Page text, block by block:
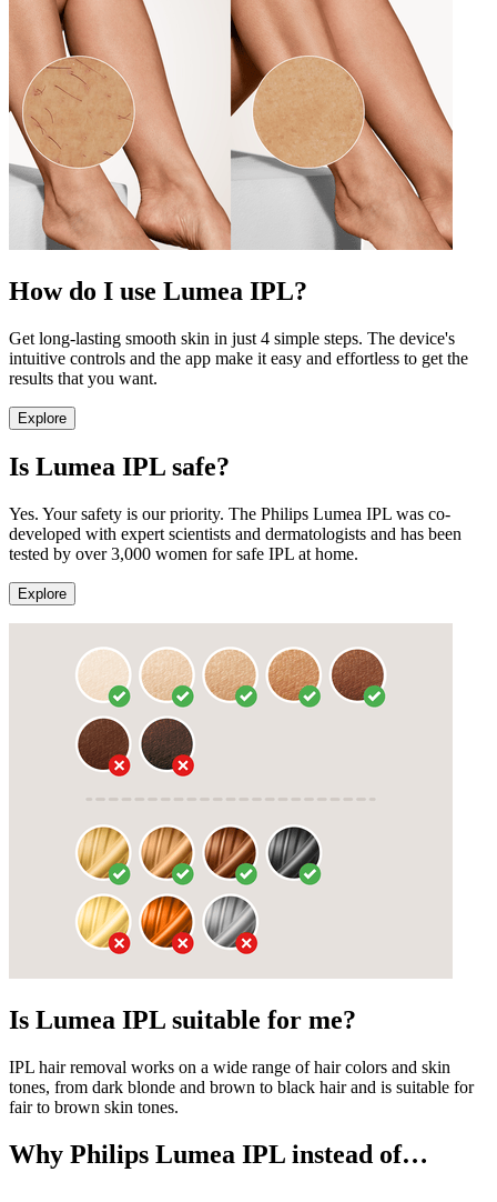
How do I use Lumea IPL?
Get long-lasting smooth skin in just 4 simple steps. The device's
intuitive controls and the app make it easy and effortless to get the
results that you want.
Explore
Is Lumea IPL safe?
Yes. Your safety is our priority. The Philips Lumea IPL was co-
developed with expert scientists and dermatologists and has been
tested by over 3,000 women for safe IPL at home.
Explore
Is Lumea IPL suitable for me?
IPL hair removal works on a wide range of hair colors and skin
tones, from dark blonde and brown to black hair and is suitable for
fair to brown skin tones.
Why Philips Lumea IPL instead of…